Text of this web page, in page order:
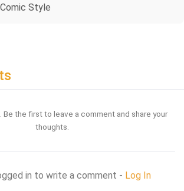
Style
the first to leave a comment and share your
thoughts.
in to write a comment - Log In